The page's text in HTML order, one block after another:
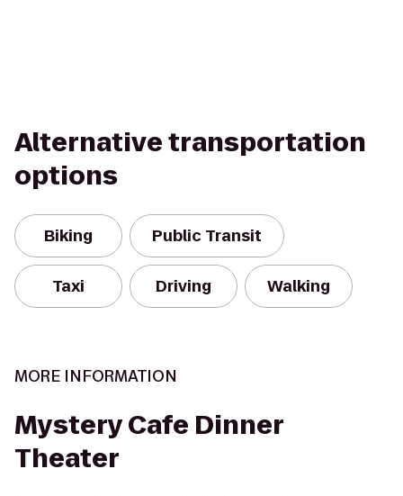
Alternative transportation
options
Biking Public Transit
Taxi Driving Walking
MORE INFORMATION
Mystery Cafe Dinner
Theater